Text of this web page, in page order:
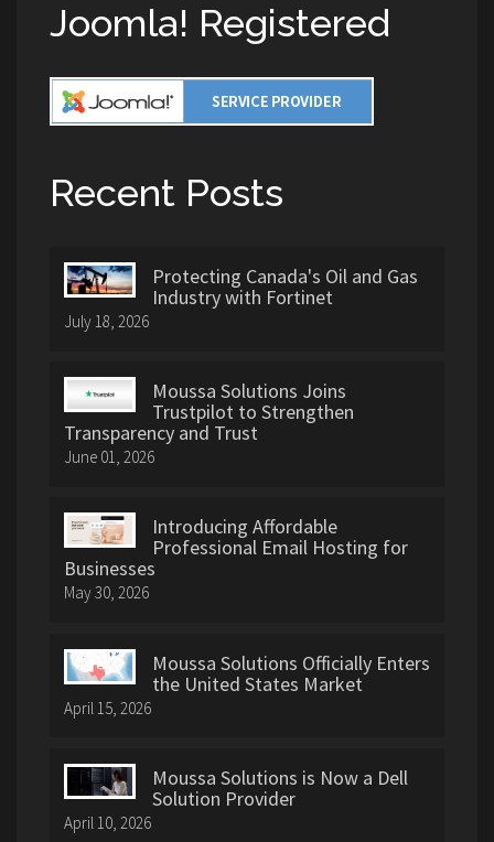
Joomla! Registered
Recent Posts
Protecting Canada's Oil and Gas
Industry with Fortinet
July 18, 2026
Moussa Solutions Joins
Trustpilot to Strengthen
Transparency and Trust
June 01, 2026
Introducing Affordable
Professional Email Hosting for
Businesses
May 30, 2026
Moussa Solutions Officially Enters
the United States Market
April 15, 2026
Moussa Solutions is Now a Dell
Solution Provider
April 10, 2026